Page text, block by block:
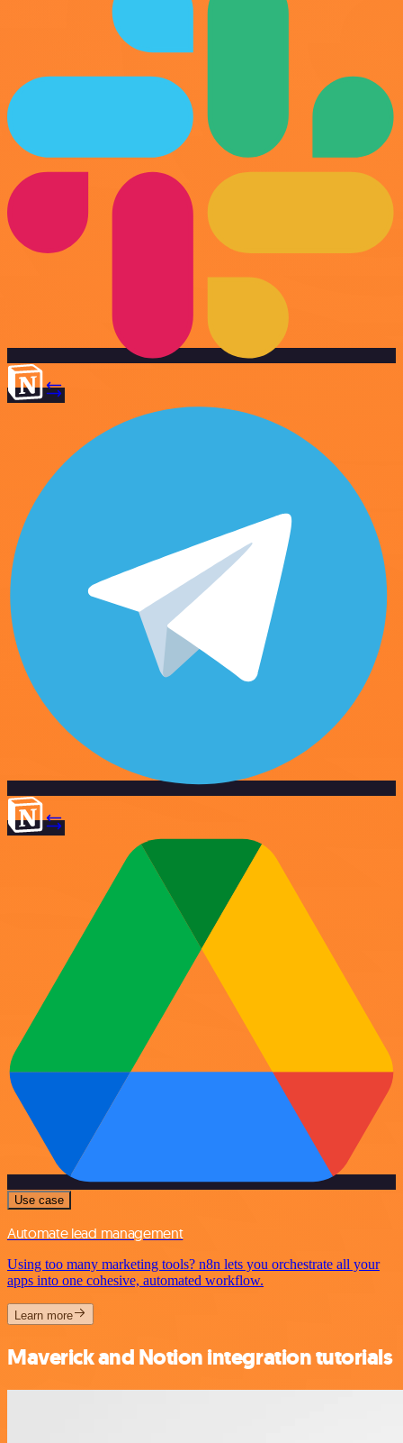
Use case
Automate lead management
Using too many marketing tools? n8n lets you orchestrate all your
apps into one cohesive, automated workflow.
Learn more
Maverick and Notion integration tutorials